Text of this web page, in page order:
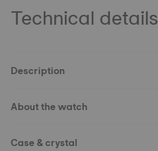
Technical details
Description
About the watch
Case & crystal